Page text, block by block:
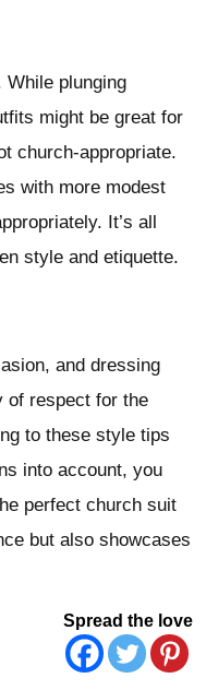
While plunging
might be great for
church-appropriate.
with more modest
It’s all
style and etiquette.
and dressing
of respect for the
to these style tips
into account, you
perfect church suit
but also showcases
Spread the love